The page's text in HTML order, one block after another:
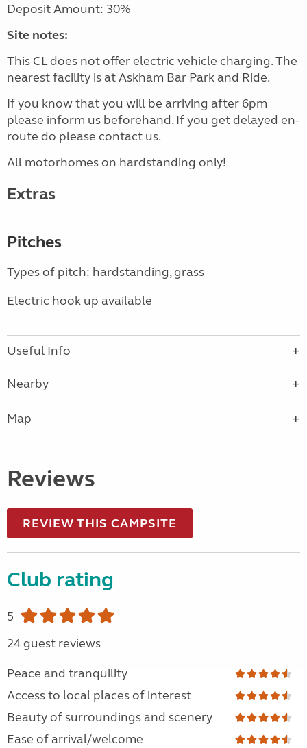
Deposit Amount: 30%
Site notes:
This CL does not offer electric vehicle charging. The
nearest facility is at Askham Bar Park and Ride.
If you know that you will be arriving after 6pm
please inform us beforehand. If you get delayed en-
route do please contact us.
All motorhomes on hardstanding only!
Extras
Pitches
Types of pitch: hardstanding, grass
Electric hook up available
Useful Info
Nearby
Map
Reviews
REVIEW THIS CAMPSITE
Club rating
5
24 guest reviews
Peace and tranquility
Access to local places of interest
Beauty of surroundings and scenery
Ease of arrival/welcome